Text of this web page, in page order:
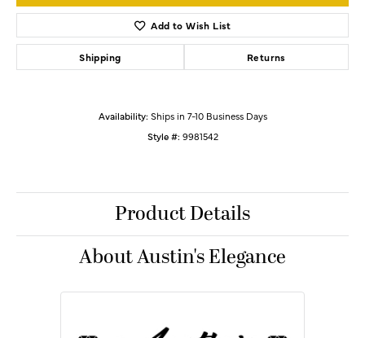
Add to Wish List
Shipping Returns
Availability: Ships in 7-10 Business Days
Style #: 9981542
Product Details
About Austin's Elegance